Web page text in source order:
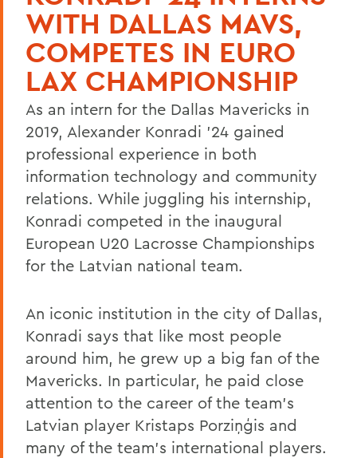
WITH DALLAS MAVS,
COMPETES IN EURO
LAX CHAMPIONSHIP
As an intern for the Dallas Mavericks in
2019, Alexander Konradi ’24 gained
professional experience in both
information technology and community
relations. While juggling his internship,
Konradi competed in the inaugural
European U20 Lacrosse Championships
for the Latvian national team.
An iconic institution in the city of Dallas,
Konradi says that like most people
around him, he grew up a big fan of the
Mavericks. In particular, he paid close
attention to the career of the team’s
Latvian player Kristaps Porziņģis and
many of the team’s international players.